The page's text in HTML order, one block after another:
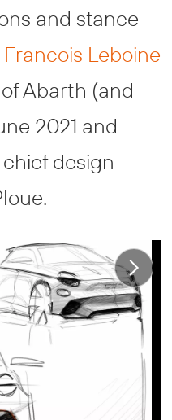
and stance
Francois Leboine
Abarth (and
2021 and
design